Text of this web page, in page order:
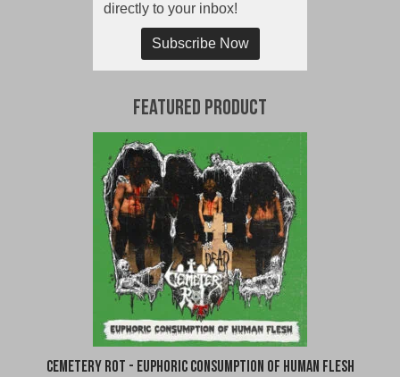
directly to your inbox!
Subscribe Now
Featured Product
Cemetery Rot - Euphoric Consumption of Human Flesh